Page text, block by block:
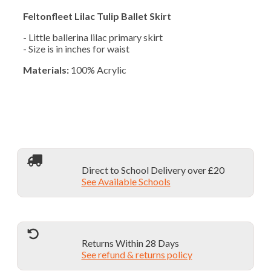
Feltonfleet Lilac Tulip Ballet Skirt
- Little ballerina lilac primary skirt
- Size is in inches for waist
Materials: 100% Acrylic
Direct to School Delivery over £20
See Available Schools
Returns Within 28 Days
See refund & returns policy